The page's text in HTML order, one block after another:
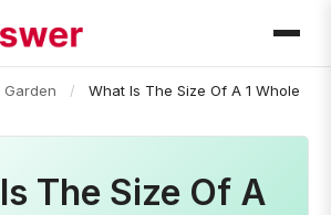
Garden /
What Is The Size Of A 1 Whole
The Size Of A